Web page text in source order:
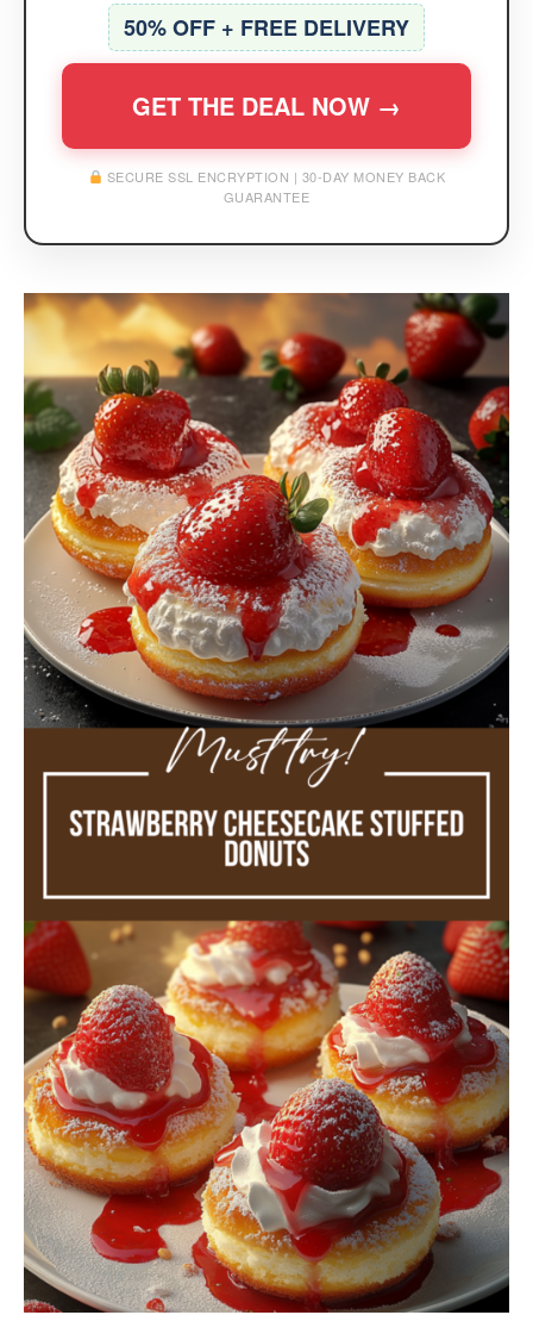
50% OFF + FREE DELIVERY
GET THE DEAL NOW →
SECURE SSL ENCRYPTION | 30-DAY MONEY BACK
GUARANTEE